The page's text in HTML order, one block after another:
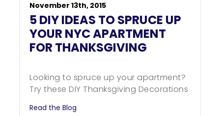
November 13th, 2015
5 DIY IDEAS TO SPRUCE UP
YOUR NYC APARTMENT
FOR THANKSGIVING
Looking to spruce up your apartment?
Try these DIY Thanksgiving Decorations
Read the Blog